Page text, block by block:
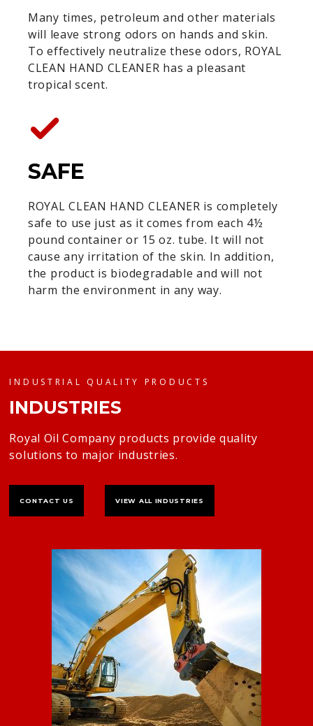
Many times, petroleum and other materials
will leave strong odors on hands and skin.
To effectively neutralize these odors, ROYAL
CLEAN HAND CLEANER has a pleasant
tropical scent.
SAFE
ROYAL CLEAN HAND CLEANER is completely
safe to use just as it comes from each 4½
pound container or 15 oz. tube. It will not
cause any irritation of the skin. In addition,
the product is biodegradable and will not
harm the environment in any way.
INDUSTRIAL QUALITY PRODUCTS
INDUSTRIES
Royal Oil Company products provide quality
solutions to major industries.
CONTACT US VIEW ALL INDUSTRIES